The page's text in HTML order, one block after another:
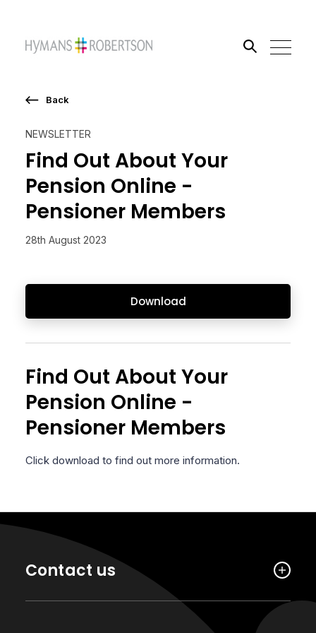
NEWSLETTER
Find Out About Your
Pension Online -
Pensioner Members
28th August 2023
Download
Back
Find Out About Your
Pension Online -
Pensioner Members
Click download to find out more information.
Contact us